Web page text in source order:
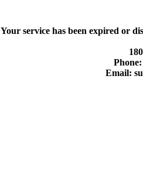
Your service has been expired or
Email: